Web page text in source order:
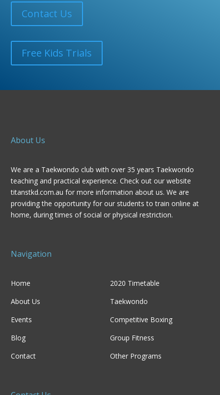
Contact Us
Free Kids Trials
About Us
We are a Taekwondo club with over 35 years Taekwondo
teaching and practical experience. Check out our website
titanstkd.com.au for more information about us. We are
providing the opportunity for our students to train online at
home, during times of social or physical restriction.
Navigation
Home
About Us
Events
Blog
Contact
2020 Timetable
Taekwondo
Competitive Boxing
Group Fitness
Other Programs